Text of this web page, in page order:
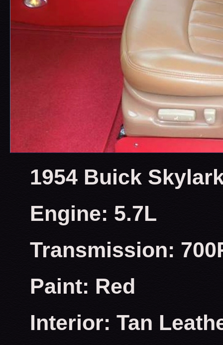
1954 Buick
Engine: 5.7L
Transmission:
Paint: Red
Interior: Tan